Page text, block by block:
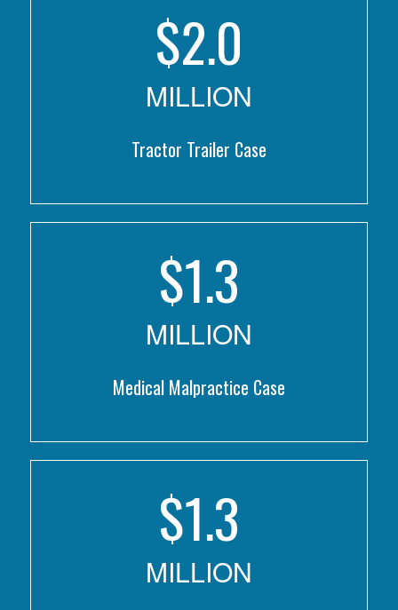
$2.0
MILLION
Tractor Trailer Case
$1.3
MILLION
Medical Malpractice Case
$1.3
MILLION